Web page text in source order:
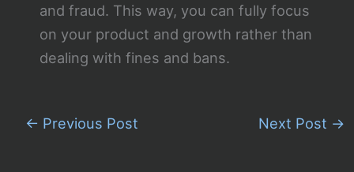
and fraud. This way, you can fully focus
on your product and growth rather than
dealing with fines and bans.
← Previous Post Next Post →